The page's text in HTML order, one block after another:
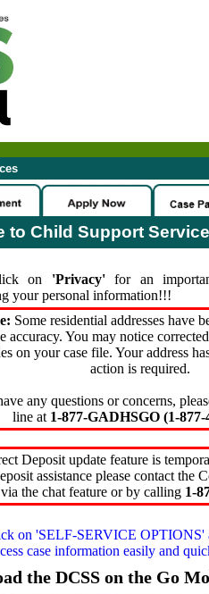
to Child Support
on 'Privacy'for an
your personal information!!!
Some residential addresses have
accuracy. You may notice
on your case file. Your address
action is required.
any questions or concerns,
line at 1-877-GADHSGO (1-877-
Deposit update feature is
assistance please contact the
via the chat feature or by calling 1-
on 'SELF-SERVICE OPTIONS'
case information easily and
the DCSS on the Go